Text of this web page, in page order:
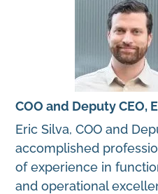
COO and Deputy CEO,
Eric Silva, COO and
accomplished
of experience in
and operational